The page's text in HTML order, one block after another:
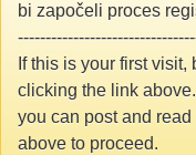
bi započeli proces
If this is your first
clicking the link
you can post and
above to proceed.